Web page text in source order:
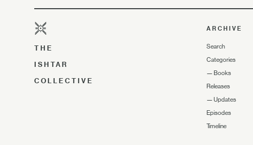
THE
ISHTAR
COLLECTIVE
ARCHIVE
Search
Categories
— Books
Releases
— Updates
Episodes
Timeline